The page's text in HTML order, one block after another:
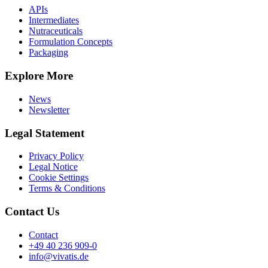
APIs
Intermediates
Nutraceuticals
Formulation Concepts
Packaging
Explore More
News
Newsletter
Legal Statement
Privacy Policy
Legal Notice
Cookie Settings
Terms & Conditions
Contact Us
Contact
+49 40 236 909-0
info@vivatis.de